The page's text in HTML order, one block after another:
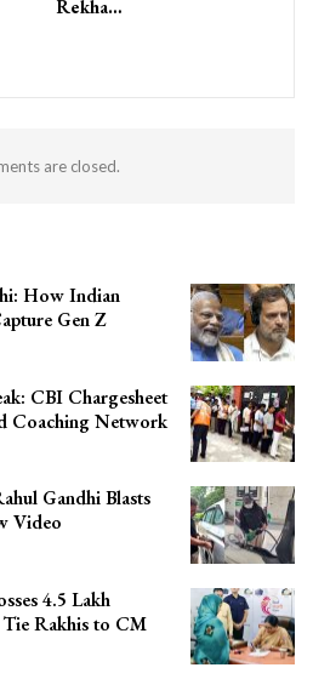
Rekha…
are closed.
How Indian
Gen Z
CBI Chargesheet
Coaching Network
Gandhi Blasts
Video
4.5 Lakh
Rakhis to CM